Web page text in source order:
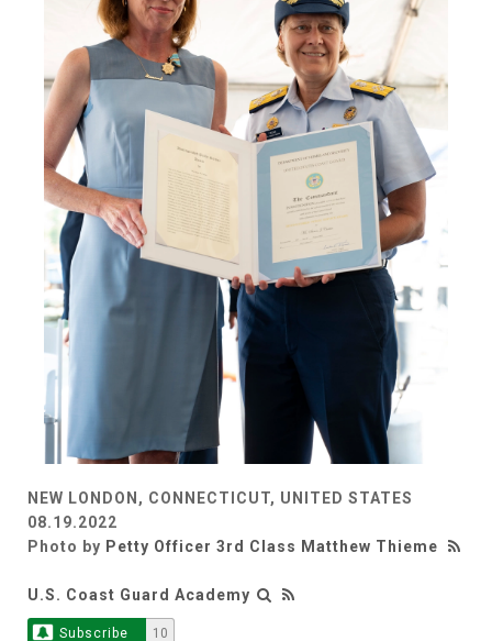
NEW LONDON, CONNECTICUT, UNITED STATES
08.19.2022
Photo by Petty Officer 3rd Class Matthew Thieme
U.S. Coast Guard Academy
Subscribe 10